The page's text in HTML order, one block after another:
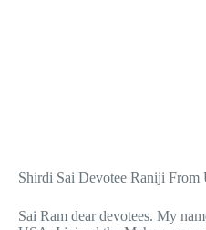
Shirdi Sai Devotee Raniji From
Sai Ram dear devotees. My